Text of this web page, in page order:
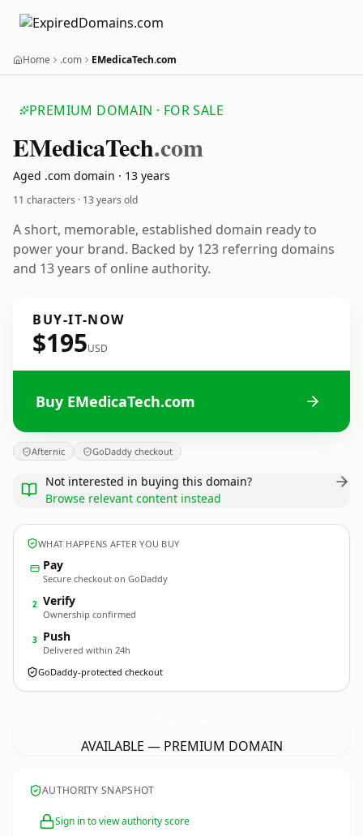
Home .com EMedicaTech.com
PREMIUM DOMAIN · FOR SALE
EMedicaTech.com
Aged .com domain · 13 years
11 characters · 13 years old
A short, memorable, established domain ready to
power your brand. Backed by 123 referring domains
and 13 years of online authority.
BUY-IT-NOW
$195USD
Buy EMedicaTech.com
Afternic GoDaddy checkout
Not interested in buying this domain?
Browse relevant content instead
WHAT HAPPENS AFTER YOU BUY
Pay
Secure checkout on GoDaddy
2 Verify
Ownership confirmed
3 Push
Delivered within 24h
GoDaddy-protected checkout
AVAILABLE — PREMIUM DOMAIN
AUTHORITY SNAPSHOT
Sign in to view authority score